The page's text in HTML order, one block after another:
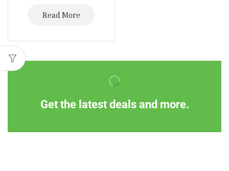
Read More
Get the latest deals and more.